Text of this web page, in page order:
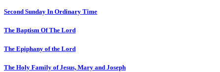
Second Sunday In Ordinary Time
The Baptism Of The Lord
The Epiphany of the Lord
The Holy Family of Jesus, Mary and Joseph